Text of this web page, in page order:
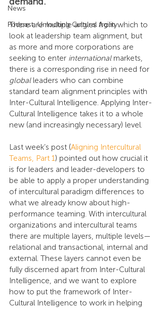
News
Podcast: Unlocking Cultural Agility
There are multiple angles from which to
look at leadership team alignment, but
as more and more corporations are
seeking to enter international markets,
there is a corresponding rise in need for
global leaders who can combine
standard team alignment principles with
Inter-Cultural Intelligence. Applying Inter-
Cultural Intelligence takes it to a whole
new (and increasingly necessary) level.
Last week’s post (Aligning Intercultural
Teams, Part 1) pointed out how crucial it
is for leaders and leader-developers to
be able to apply a proper understanding
of intercultural paradigm differences to
what we already know about high-
performance teaming. With intercultural
organizations and intercultural teams
there are multiple layers, multiple levels—
relational and transactional, internal and
external. These layers cannot even be
fully discerned apart from Inter-Cultural
Intelligence, and we want to explore
how to put the framework of Inter-
Cultural Intelligence to work in helping